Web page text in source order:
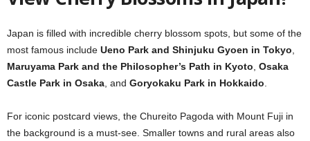
Japan is filled with incredible cherry blossom spots, but some of the
most famous include Ueno Park and Shinjuku Gyoen in Tokyo
Maruyama Park and the Philosopher’s Path in Kyoto Osaka
Castle Park in Osaka , and Goryokaku Park in Hokkaido
For iconic postcard views, the Chureito Pagoda with Mount Fuji in
the background is a must-see. Smaller towns and rural areas also